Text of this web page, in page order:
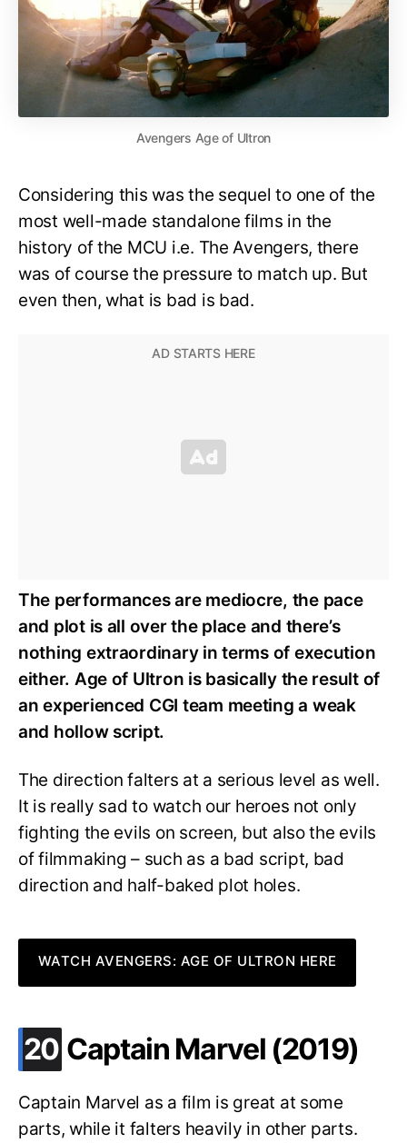
Avengers Age of Ultron
Considering this was the sequel to one of the
most well-made standalone films in the
history of the MCU i.e. The Avengers, there
was of course the pressure to match up. But
even then, what is bad is bad.
The performances are mediocre, the pace
and plot is all over the place and there’s
nothing extraordinary in terms of execution
either. Age of Ultron is basically the result of
an experienced CGI team meeting a weak
and hollow script.
The direction falters at a serious level as well.
It is really sad to watch our heroes not only
fighting the evils on screen, but also the evils
of filmmaking – such as a bad script, bad
direction and half-baked plot holes.
WATCH AVENGERS: AGE OF ULTRON HERE
20 .
Captain Marvel (2019)
Captain Marvel as a film is great at some
parts, while it falters heavily in other parts.